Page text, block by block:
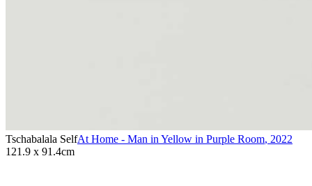
Tschabalala SelfAt Home - Man in Yellow in Purple Room, 2022
121.9 x 91.4cm